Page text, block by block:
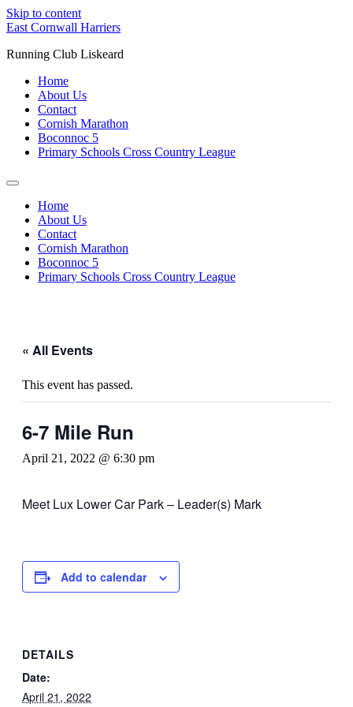
Skip to content
East Cornwall Harriers
Running Club Liskeard
Home
About Us
Contact
Cornish Marathon
Boconnoc 5
Primary Schools Cross Country League
Home
About Us
Contact
Cornish Marathon
Boconnoc 5
Primary Schools Cross Country League
« All Events
This event has passed.
6-7 Mile Run
April 21, 2022 @ 6:30 pm
Meet Lux Lower Car Park – Leader(s) Mark
Add to calendar
DETAILS
Date:
April 21, 2022